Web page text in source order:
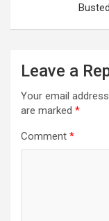
Leave a
Your email
are marked *
Comment *